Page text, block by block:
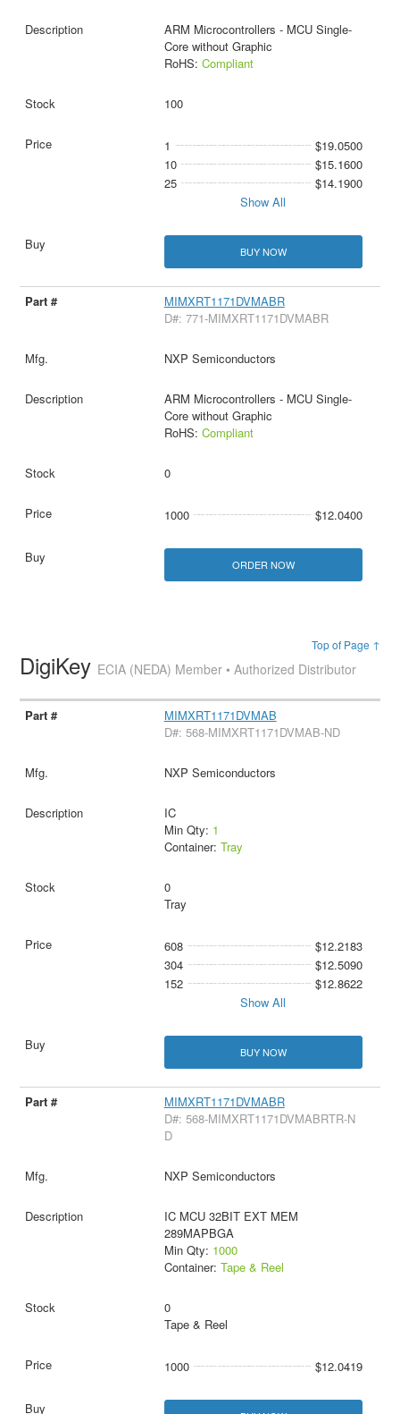
ARM Microcontrollers - MCU Single-
Core without Graphic
RoHS: Compliant
100
1
$19.0500
10
$15.1600
25
$14.1900
Show All
BUY NOW
MIMXRT1171DVMABR
D#: 771-MIMXRT1171DVMABR
NXP Semiconductors
ARM Microcontrollers - MCU Single-
Core without Graphic
RoHS: Compliant
0
1000 $12.0400
ORDER NOW
Top of Page ↑
DigiKey ECIA (NEDA) Member • Authorized Distributor
MIMXRT1171DVMAB
D#: 568-MIMXRT1171DVMAB-ND
NXP Semiconductors
IC
Min Qty: 1
Container: Tray
0
Tray
608
$12.2183
304
$12.5090
152
$12.8622
Show All
BUY NOW
MIMXRT1171DVMABR
D#: 568-MIMXRT1171DVMABRTR-N
D
NXP Semiconductors
IC MCU 32BIT EXT MEM
289MAPBGA
Min Qty: 1000
Container: Tape & Reel
0
Tape & Reel
1000 $12.0419